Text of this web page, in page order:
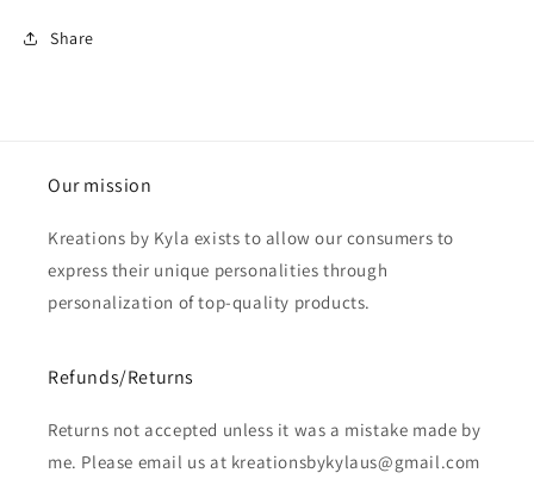
Share
Our mission
Kreations by Kyla exists to allow our consumers to
express their unique personalities through
personalization of top-quality products.
Refunds/Returns
Returns not accepted unless it was a mistake made by
me. Please email us at kreationsbykylaus@gmail.com